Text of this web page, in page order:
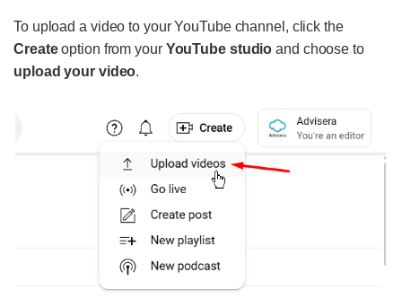
To upload a video to your YouTube channel, click the
Createoption from your YouTube studio and choose to
upload your video.